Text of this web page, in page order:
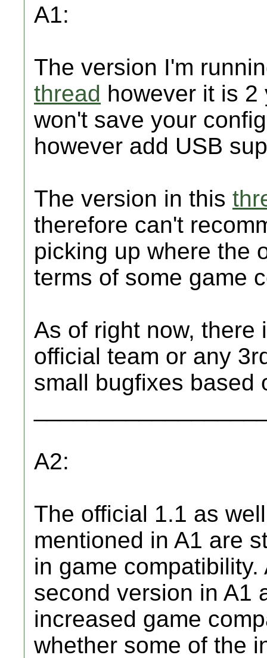
A1:
The version I'm
thread however it is
won't save your
however add USB
The version in this
therefore can't
picking up where the
terms of some game
As of right now, there
official team or any
small bugfixes based
A2:
The official 1.1 as
mentioned in A1 are
in game
second version in A1
increased game
whether some of the